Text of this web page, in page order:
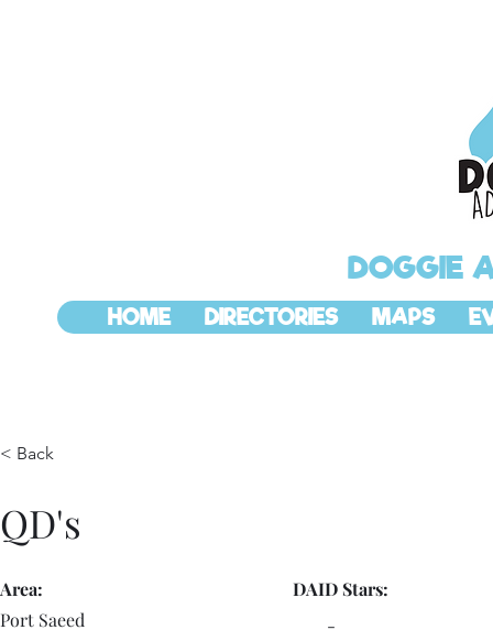
DOGGIE
HOME DIRECTORIES MAPS
< Back
QD's
Area:
Port Saeed
DAID Stars:
-